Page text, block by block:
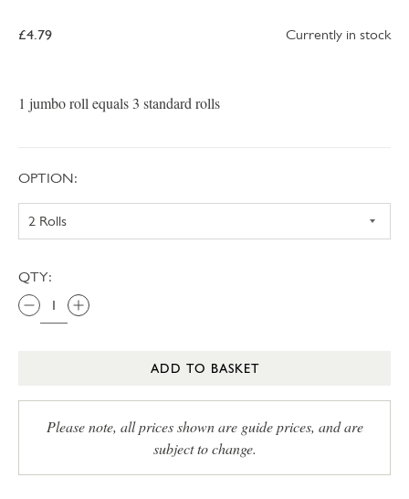
£4.79 Currently in stock
1 jumbo roll equals 3 standard rolls
OPTION:
QTY:
ADD TO BASKET
Please note, all prices shown are guide prices, and are
subject to change.